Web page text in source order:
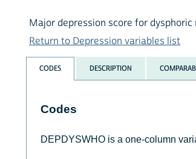
Major depression score for dysphoric
Return to Depression variables list
CODES DESCRIPTION
Codes
DEPDYSWHO is a one-column